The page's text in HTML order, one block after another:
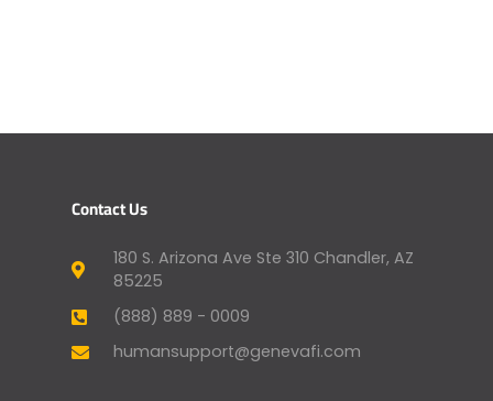
Contact Us
180 S. Arizona Ave Ste 310 Chandler, AZ
85225
(888) 889 - 0009
humansupport@genevafi.com